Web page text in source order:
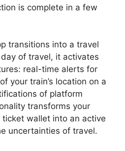
is complete in a few
transitions into a travel
of travel, it activates
real-time alerts for
your train’s location on a
of platform
transforms your
wallet into an active
uncertainties of travel.